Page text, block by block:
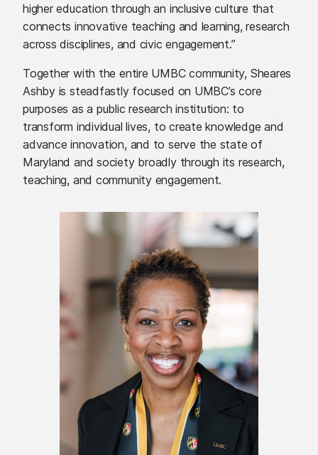
higher education through an inclusive culture that
connects innovative teaching and learning, research
across disciplines, and civic engagement.”
Together with the entire UMBC community, Sheares
Ashby is steadfastly focused on UMBC’s core
purposes as a public research institution: to
transform individual lives, to create knowledge and
advance innovation, and to serve the state of
Maryland and society broadly through its research,
teaching, and community engagement.